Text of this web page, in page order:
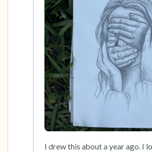
I drew this about a year ago. I
4 – things you can feel (what is
that you can touch?)
3 – things you can hear
2 – things you can smell
1 – thing you like about yourself.
Take a deep breath to end.